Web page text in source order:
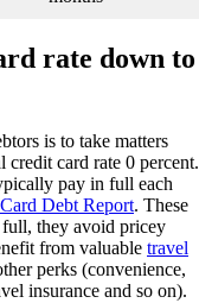
rate down to
is to take matters
card rate 0 percent.
pay in full each
Debt Report. These
they avoid pricey
from valuable travel
perks (convenience,
insurance and so on).